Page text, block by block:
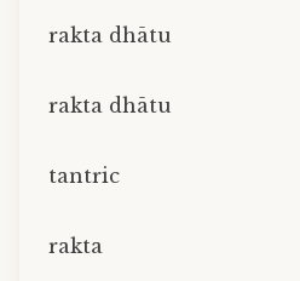
rakta dhātu
rakta dhātu
tantric
rakta